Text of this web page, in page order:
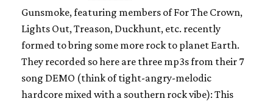
Gunsmoke, featuring members of For The Crown,
Lights Out, Treason, Duckhunt, etc. recently
formed to bring some more rock to planet Earth.
They recorded so here are three mp3s from their 7
song DEMO (think of tight-angry-melodic
hardcore mixed with a southern rock vibe): This